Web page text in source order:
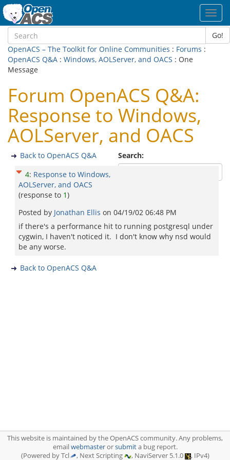
Go!
OpenACS – The Toolkit for Online Communities : Forums :
OpenACS Q&A : Windows, AOLServer, and OACS : One
Message
Forum OpenACS Q&A:
Response to Windows,
AOLServer, and OACS
Search:
Back to OpenACS Q&A
4: Response to Windows,
AOLServer, and OACS
(response to 1)
Posted by Jonathan Ellis on 04/19/02 06:48 PM
if there's a performance hit to running postgresql under
cygwin, I haven't noticed it. I don't know why nsd would
be any worse.
Back to OpenACS Q&A
This website is maintained by the OpenACS community. Any problems,
emailwebmasterorsubmita bug report.
(Powered by Tcl
, Next Scripting , NaviServer 5.1.0 , IPv4)